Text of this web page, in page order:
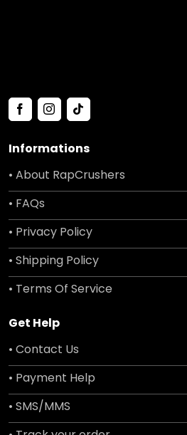
Informations
• About RapCrushers
• FAQs
• Privacy Policy
• Shipping Policy
• Terms Of Service
Get Help
• Contact Us
• Payment Help
• SMS/MMS